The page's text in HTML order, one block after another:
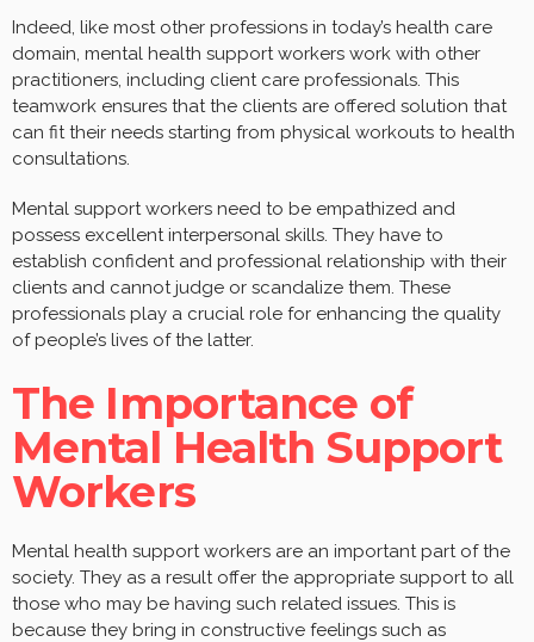
Indeed, like most other professions in today’s health care
domain, mental health support workers work with other
practitioners, including client care professionals. This
teamwork ensures that the clients are offered solution that
can fit their needs starting from physical workouts to health
consultations.
Mental support workers need to be empathized and
possess excellent interpersonal skills. They have to
establish confident and professional relationship with their
clients and cannot judge or scandalize them. These
professionals play a crucial role for enhancing the quality
of people’s lives of the latter.
The Importance of
Mental Health Support
Workers
Mental health support workers are an important part of the
society. They as a result offer the appropriate support to all
those who may be having such related issues. This is
because they bring in constructive feelings such as